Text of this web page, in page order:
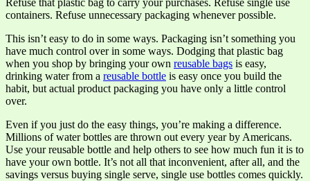
Refuse that plastic bag to carry your purchases. Refuse single use
containers. Refuse unnecessary packaging whenever possible.
This isn’t easy to do in some ways. Packaging isn’t something you
have much control over in some ways. Dodging that plastic bag
when you shop by bringing your own reusable bags is easy,
drinking water from a reusable bottle is easy once you build the
habit, but actual product packaging you have only a little control
over.
Even if you just do the easy things, you’re making a difference.
Millions of water bottles are thrown out every year by Americans.
Use your reusable bottle and help others to see how much fun it is to
have your own bottle. It’s not all that inconvenient, after all, and the
savings versus buying single serve, single use bottles comes quickly.